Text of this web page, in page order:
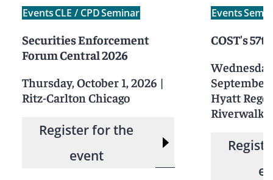
EventsCLE / CPDSeminar
Securities Enforcement
Forum Central 2026
Thursday, October 1, 2026 |
Ritz-Carlton Chicago
Register for the
event
Events
COST's
September
Hyatt
Riverwalk